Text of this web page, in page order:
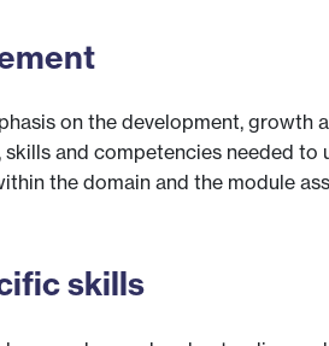
on the development,
and competencies needed
the domain and the module
skills